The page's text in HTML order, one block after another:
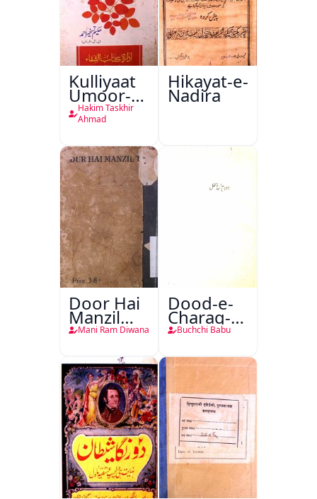
Kulliyaat
Umoor-e-
Tabeeiya
Hakim Taskhir
Ahmad
Hikayat-e-
Nadira
Door Hai
Manzil
Teri
Mani Ram Diwana
Dood-e-
Charag-e-
Mahfil
Buchchi Babu